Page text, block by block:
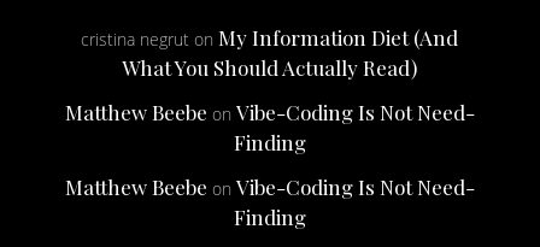
cristina negrut onMy Information Diet (And
What You Should Actually Read)
Matthew Beebe on Vibe-Coding Is Not Need-
Finding
Matthew Beebe on Vibe-Coding Is Not Need-
Finding